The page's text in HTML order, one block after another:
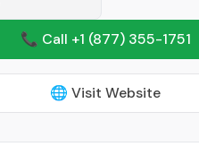
📞 Call +1 (877) 355-1751
🌐 Visit Website